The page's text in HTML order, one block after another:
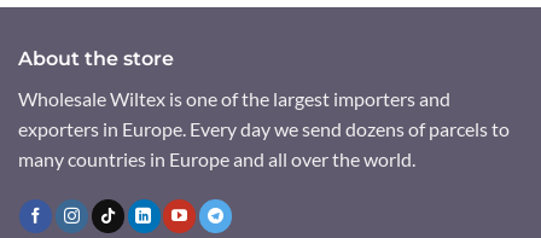
About the store
Wholesale Wiltex is one of the largest importers and
exporters in Europe. Every day we send dozens of parcels to
many countries in Europe and all over the world.